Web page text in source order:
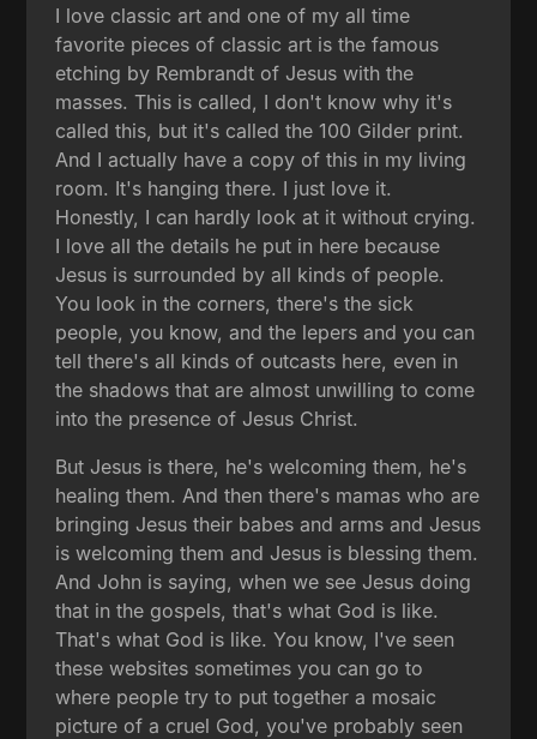
I love classic art and one of my all time
favorite pieces of classic art is the famous
etching by Rembrandt of Jesus with the
masses. This is called, I don't know why it's
called this, but it's called the 100 Gilder print.
And I actually have a copy of this in my living
room. It's hanging there. I just love it.
Honestly, I can hardly look at it without crying.
I love all the details he put in here because
Jesus is surrounded by all kinds of people.
You look in the corners, there's the sick
people, you know, and the lepers and you can
tell there's all kinds of outcasts here, even in
the shadows that are almost unwilling to come
into the presence of Jesus Christ.
But Jesus is there, he's welcoming them, he's
healing them. And then there's mamas who are
bringing Jesus their babes and arms and Jesus
is welcoming them and Jesus is blessing them.
And John is saying, when we see Jesus doing
that in the gospels, that's what God is like.
That's what God is like. You know, I've seen
these websites sometimes you can go to
where people try to put together a mosaic
picture of a cruel God, you've probably seen